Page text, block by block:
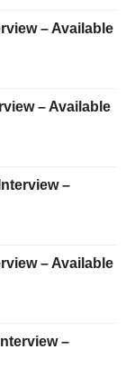
– Available
– Available
–
– Available
–